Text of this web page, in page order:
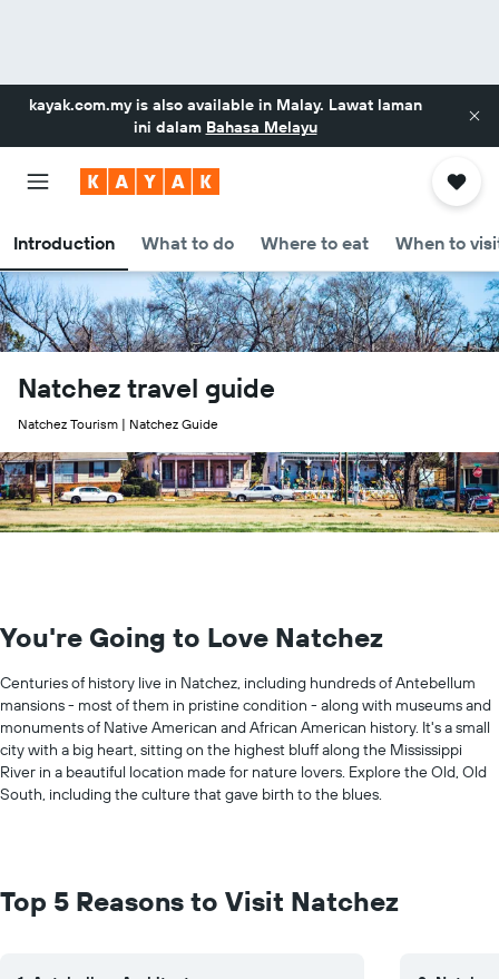
kayak.com.myis also available in Malay. Lawat laman
ini dalam Bahasa Melayu
Introduction What to do Where to eat When to
Natchez travel guide
Natchez Tourism | Natchez Guide
You're Going to Love Natchez
Centuries of history live in Natchez, including hundreds of Antebellum
mansions - most of them in pristine condition - along with museums and
monuments of Native American and African American history. It's a small
city with a big heart, sitting on the highest bluff along the Mississippi
River in a beautiful location made for nature lovers. Explore the Old, Old
South, including the culture that gave birth to the blues.
Top 5 Reasons to Visit Natchez